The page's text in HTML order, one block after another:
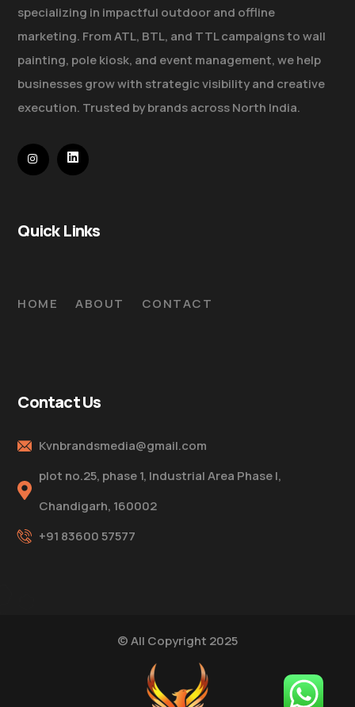
specializing in impactful outdoor and offline
marketing. From ATL, BTL, and TTL campaigns to wall
painting, pole kiosk, and event management, we help
businesses grow with strategic visibility and creative
execution. Trusted by brands across North India.
Quick Links
HOME ABOUT CONTACT
Contact Us
Kvnbrandsmedia@gmail.com
plot no.25, phase 1, Industrial Area Phase I,
Chandigarh, 160002
+91 83600 57577
© All Copyright 2025